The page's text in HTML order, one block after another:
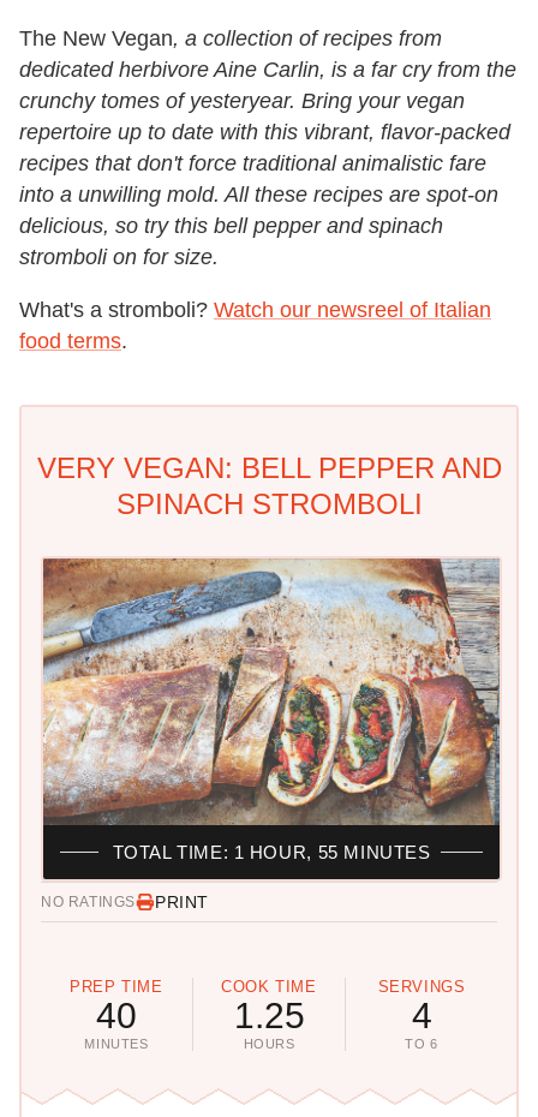
The New Vegan, a collection of recipes from
dedicated herbivore Aine Carlin, is a far cry from the
crunchy tomes of yesteryear. Bring your vegan
repertoire up to date with this vibrant, flavor-packed
recipes that don't force traditional animalistic fare
into a unwilling mold. All these recipes are spot-on
delicious, so try this bell pepper and spinach
stromboli on for size.
What's a stromboli? Watch our newsreel of Italian
food terms.
VERY VEGAN: BELL PEPPER AND
SPINACH STROMBOLI
NO RATINGS PRINT
PREP TIME
40
MINUTES
COOK TIME
1.25
HOURS
SERVINGS
4
TO 6
TOTAL TIME: 1 HOUR, 55 MINUTES